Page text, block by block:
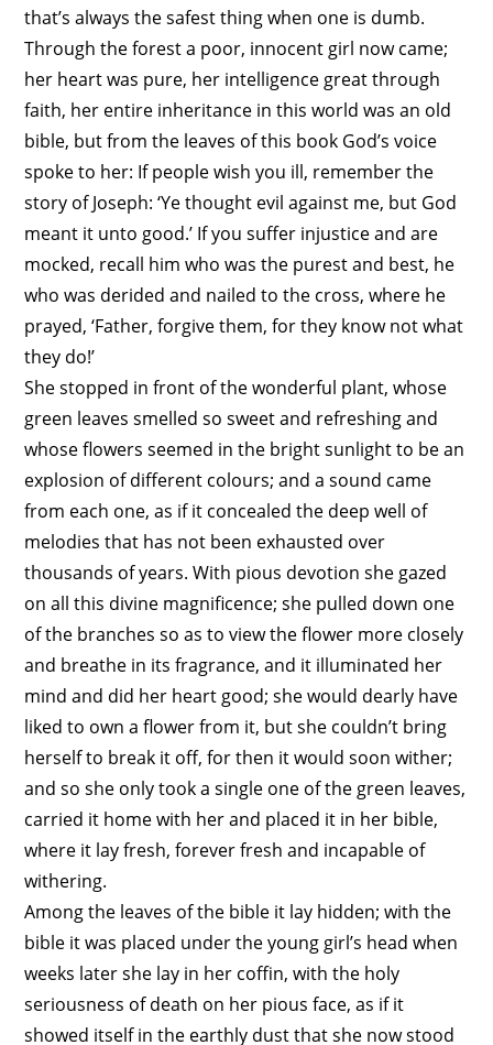
that’s always the safest thing when one is dumb.
Through the forest a poor, innocent girl now came;
her heart was pure, her intelligence great through
faith, her entire inheritance in this world was an old
bible, but from the leaves of this book God’s voice
spoke to her: If people wish you ill, remember the
story ofJoseph: ‘Ye thought evil against me, but God
meant it unto good.’ If you suffer injustice and are
mocked, recall him who was the purest and best, he
who was derided and nailed to the cross, where he
prayed, ‘Father, forgive them, for they know not what
they do!’
She stopped in front of the wonderful plant, whose
green leaves smelled so sweet and refreshing and
whose flowers seemed in the bright sunlight to be an
explosion of different colours; and a sound came
from each one, as if it concealed the deep well of
melodies that has not been exhausted over
thousands of years. With pious devotion she gazed
on all this divine magnificence; she pulled down one
of the branches so as to view the flower more closely
and breathe in its fragrance, and it illuminated her
mind and did her heart good; she would dearly have
liked to own a flower from it, but she couldn’t bring
herself to break it off, for then it would soon wither;
and so she only took a single one of the green leaves,
carried it home with her and placed it in her bible,
where it lay fresh, forever fresh and incapable of
withering.
Among the leaves of the bible it lay hidden; with the
bible it was placed under the young girl’s head when
weeks later she lay in her coffin, with the holy
seriousness of death on her pious face, as if it
showed itself in the earthly dust that she now stood